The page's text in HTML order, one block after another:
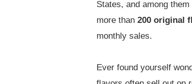
States, and among
more than 200 original
monthly sales.
Ever found yourself